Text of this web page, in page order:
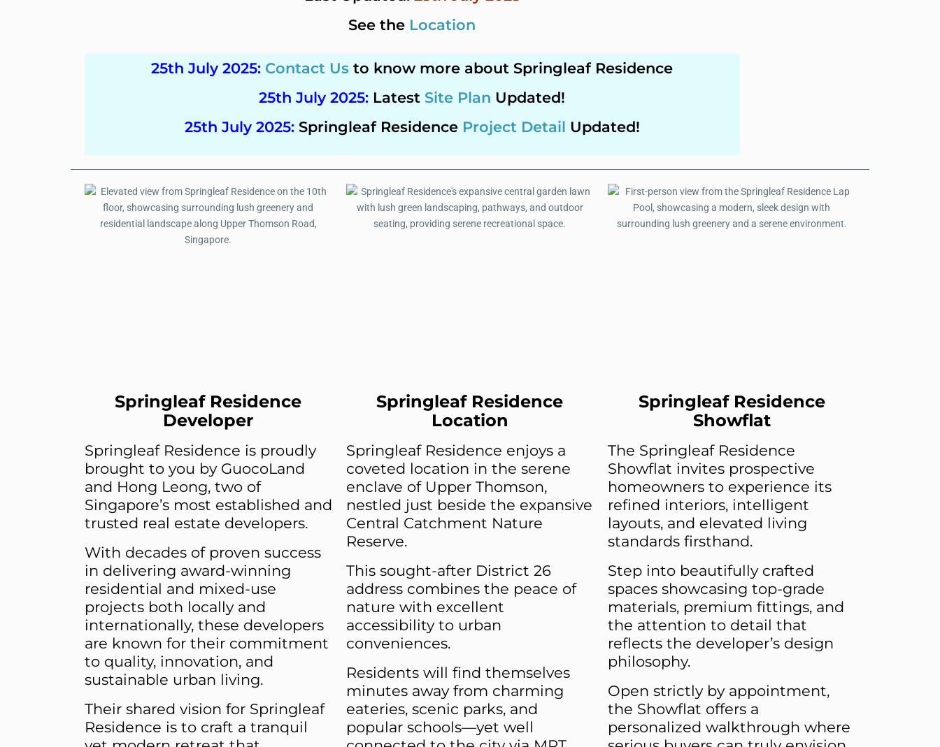
See the Location
25th July 2025: Contact Us to know more about Springleaf Residence
25th July 2025: Latest Site Plan Updated!
25th July 2025: Springleaf Residence Project Detail Updated!
Springleaf Residence
Developer
Springleaf Residence is proudly
brought to you by GuocoLand
and Hong Leong, two of
Singapore’s most established and
trusted real estate developers.
With decades of proven success
in delivering award-winning
residential and mixed-use
projects both locally and
internationally, these developers
are known for their commitment
to quality, innovation, and
sustainable urban living.
Their shared vision for Springleaf
Residence is to craft a tranquil
Springleaf Residence
Location
Springleaf Residence enjoys a
coveted location in the serene
enclave of Upper Thomson,
nestled just beside the expansive
Central Catchment Nature
Reserve.
This sought-after District 26
address combines the peace of
nature with excellent
accessibility to urban
conveniences.
Residents will find themselves
minutes away from charming
eateries, scenic parks, and
popular schools—yet well
Springleaf Residence
Showflat
The Springleaf Residence
Showflat invites prospective
homeowners to experience its
refined interiors, intelligent
layouts, and elevated living
standards firsthand.
Step into beautifully crafted
spaces showcasing top-grade
materials, premium fittings, and
the attention to detail that
reflects the developer’s design
philosophy.
Open strictly by appointment,
the Showflat offers a
personalized walkthrough where